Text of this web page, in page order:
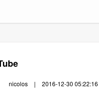
nicolos | 2016-12-30 05:22:16